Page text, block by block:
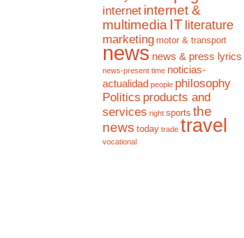
internet internet &
multimedia IT literature
marketing motor & transport
news news & press lyrics
news-present time noticias-
actualidad people philosophy
Politics products and
services right sports the
news today trade travel
vocational